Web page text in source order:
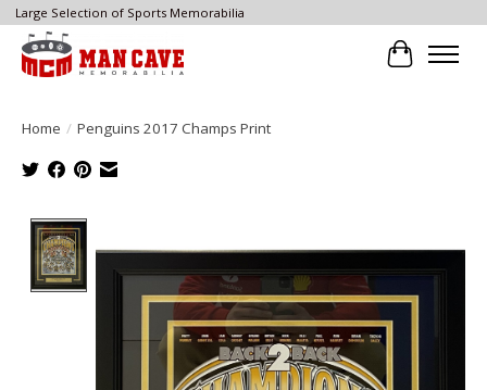
Large Selection of Sports Memorabilia
Cart
Home / Penguins 2017 Champs Print